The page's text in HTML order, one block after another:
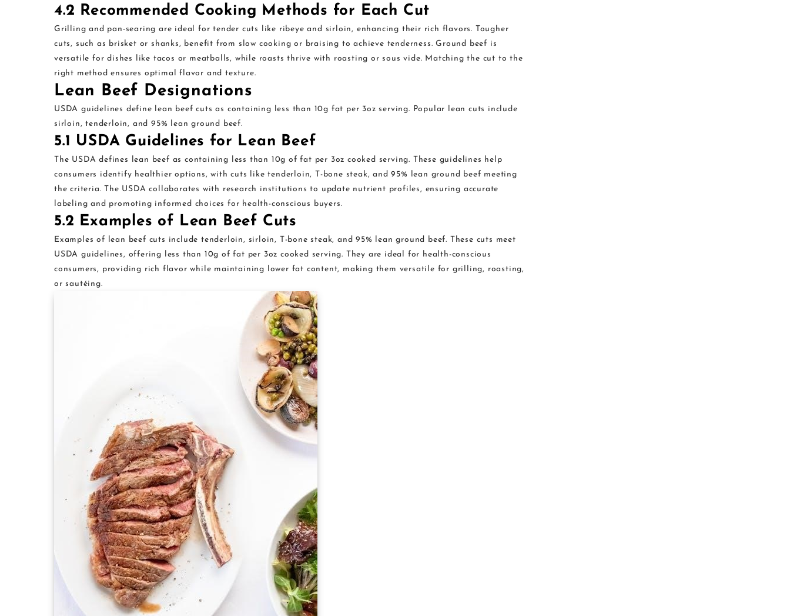
4.2 Recommended Cooking Methods for Each Cut
Grilling and pan-searing are ideal for tender cuts like ribeye and sirloin, enhancing their rich flavors. Tougher
cuts, such as brisket or shanks, benefit from slow cooking or braising to achieve tenderness. Ground beef is
versatile for dishes like tacos or meatballs, while roasts thrive with roasting or sous vide. Matching the cut to the
right method ensures optimal flavor and texture.
Lean Beef Designations
USDA guidelines define lean beef cuts as containing less than 10g fat per 3oz serving. Popular lean cuts include
sirloin, tenderloin, and 95% lean ground beef.
5.1 USDA Guidelines for Lean Beef
The USDA defines lean beef as containing less than 10g of fat per 3oz cooked serving. These guidelines help
consumers identify healthier options, with cuts like tenderloin, T-bone steak, and 95% lean ground beef meeting
the criteria. The USDA collaborates with research institutions to update nutrient profiles, ensuring accurate
labeling and promoting informed choices for health-conscious buyers.
5.2 Examples of Lean Beef Cuts
Examples of lean beef cuts include tenderloin, sirloin, T-bone steak, and 95% lean ground beef. These cuts meet
USDA guidelines, offering less than 10g of fat per 3oz cooked serving. They are ideal for health-conscious
consumers, providing rich flavor while maintaining lower fat content, making them versatile for grilling, roasting,
or sautéing.